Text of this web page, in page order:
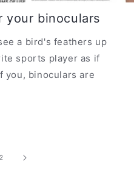
your binoculars
a bird's feathers up
sports player as if
binoculars are
2